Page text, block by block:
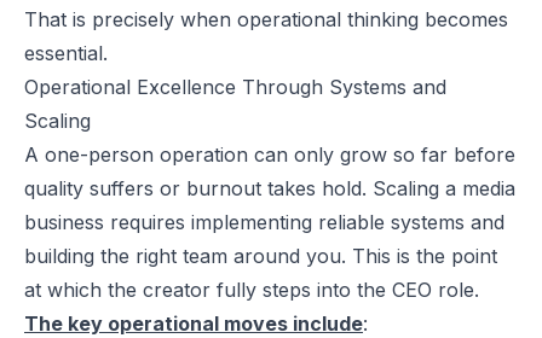
That is precisely when operational thinking becomes
essential.
Operational Excellence Through Systems and
Scaling
A one-person operation can only grow so far before
quality suffers or burnout takes hold. Scaling a media
business requires implementing reliable systems and
building the right team around you. This is the point
at which the creator fully steps into the CEO role.
The key operational moves include: